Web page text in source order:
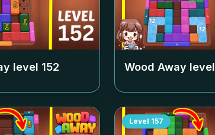
level 152 Wood Away level
Level 157